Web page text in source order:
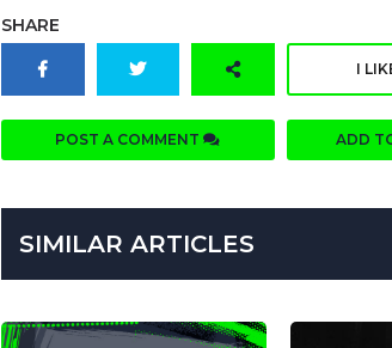
SHARE
I
POST A COMMENT ADD
SIMILAR ARTICLES